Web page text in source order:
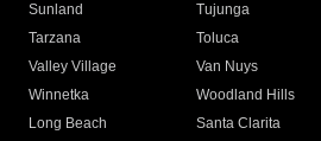
Sunland
Tujunga
Tarzana
Toluca
Valley Village
Van Nuys
Winnetka
Woodland Hills
Long Beach
Santa Clarita